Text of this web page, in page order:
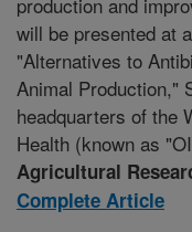
will be presented at
"Alternatives to
Animal Production,"
headquarters of the
Health (known as
Agricultural
Complete Article